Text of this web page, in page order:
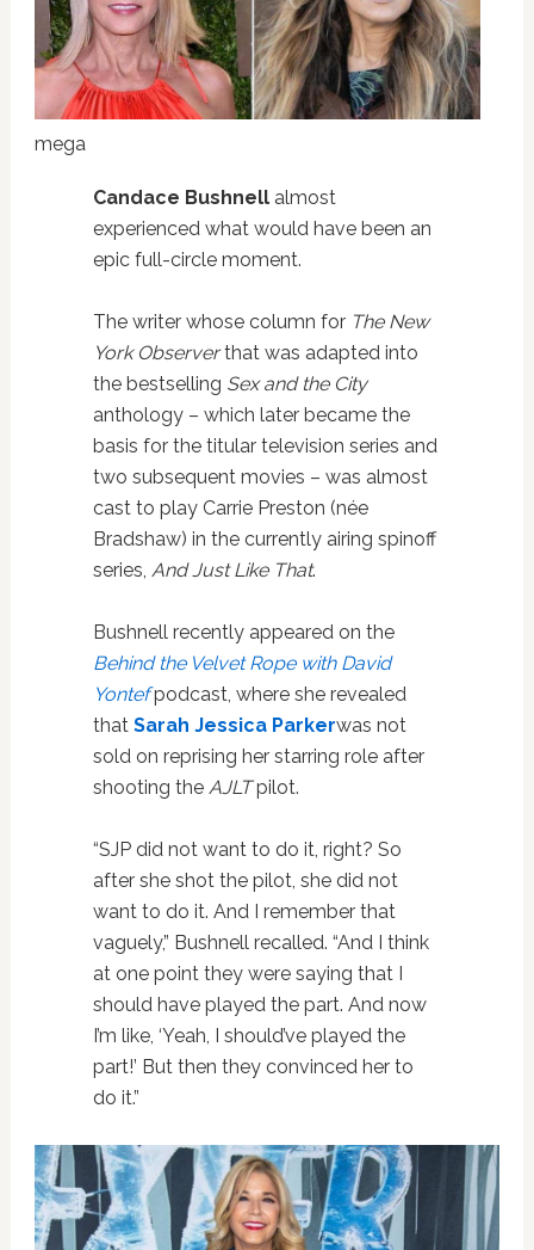
mega
Candace Bushnellalmost
experienced what would have been an
epic full-circle moment.
The writer whose column for The New
York Observerthat was adapted into
the bestselling Sex and the City
anthology – which later became the
basis for the titular television series and
two subsequent movies – was almost
cast to play Carrie Preston (née
Bradshaw) in the currently airing spinoff
series, And Just Like That.
Bushnell recently appeared on the
Behind the Velvet Rope with David
Yontefpodcast, where she revealed
that Sarah Jessica Parkerwas not
sold on reprising her starring role after
shooting the AJLTpilot.
“SJP did not want to do it, right? So
after she shot the pilot, she did not
want to do it. And I remember that
vaguely,” Bushnell recalled. “And I think
at one point they were saying that I
should have played the part. And now
I’m like, ‘Yeah, I should’ve played the
part!’ But then they convinced her to
do it.”